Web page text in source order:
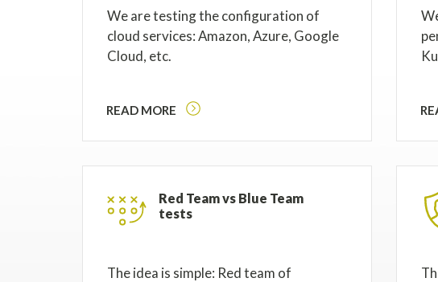
We are testing the configuration of
cloud services: Amazon, Azure, Google
Cloud, etc.
READ MORE
Red Team vs Blue Team
tests
The idea is simple: Red team of